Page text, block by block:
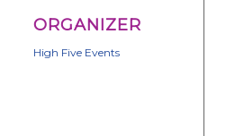
ORGANIZER
High Five Events